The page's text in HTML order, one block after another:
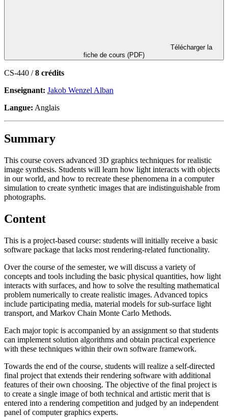
fiche de cours (PDF)
CS-440 /8 crédits
Enseignant: Jakob Wenzel Alban
Langue: Anglais
Summary
This course covers advanced 3D graphics techniques for realistic
image synthesis. Students will learn how light interacts with objects
in our world, and how to recreate these phenomena in a computer
simulation to create synthetic images that are indistinguishable from
photographs.
Content
This is a project-based course: students will initially receive a basic
software package that lacks most rendering-related functionality.
Over the course of the semester, we will discuss a variety of
concepts and tools including the basic physical quantities, how light
interacts with surfaces, and how to solve the resulting mathematical
problem numerically to create realistic images. Advanced topics
include participating media, material models for sub-surface light
transport, and Markov Chain Monte Carlo Methods.
Each major topic is accompanied by an assignment so that students
can implement solution algorithms and obtain practical experience
with these techniques within their own software framework.
Towards the end of the course, students will realize a self-directed
final project that extends their rendering software with additional
features of their own choosing. The objective of the final project is
to create a single image of both technical and artistic merit that is
entered into a rendering competition and judged by an independent
panel of computer graphics experts.